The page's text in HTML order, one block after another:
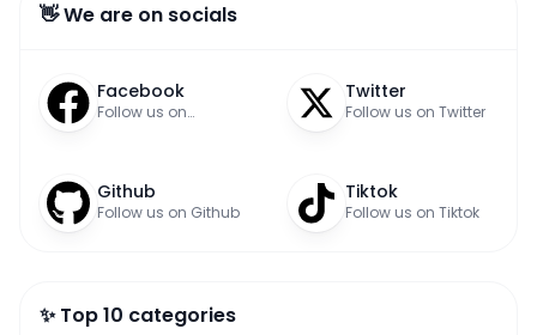
👋 We are on socials
Facebook
Follow us on
Twitter
Follow us on Twitter
Github
Follow us on Github
Tiktok
Follow us on Tiktok
✨ Top 10 categories